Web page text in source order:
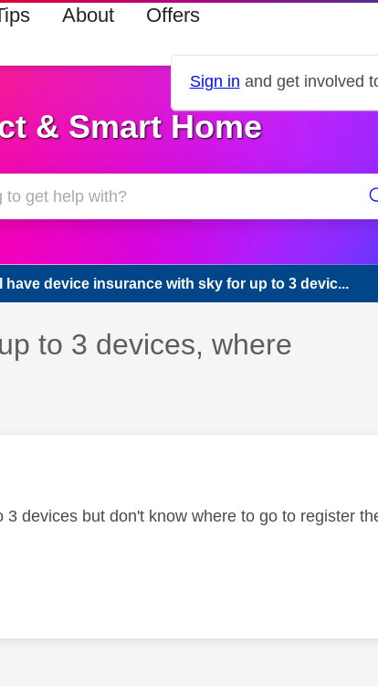
About Offers
Sign in and get involved
& Smart Home
I have device insurance with sky for up to 3 devic...
to 3 devices, where
devices but don't know where to go to register